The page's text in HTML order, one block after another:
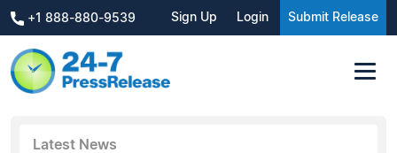
+1 888-880-9539 Sign Up Login Submit Release
Latest News